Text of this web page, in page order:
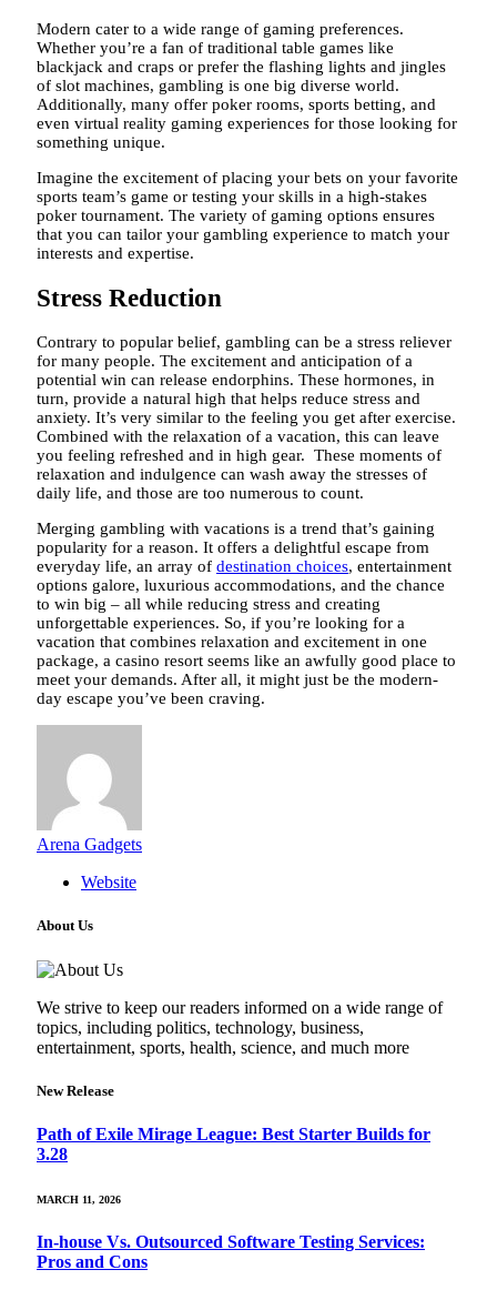
Modern cater to a wide range of gaming preferences.
Whether you’re a fan of traditional table games like
blackjack and craps or prefer the flashing lights and jingles
of slot machines, gambling is one big diverse world.
Additionally, many offer poker rooms, sports betting, and
even virtual reality gaming experiences for those looking for
something unique.
Imagine the excitement of placing your bets on your favorite
sports team’s game or testing your skills in a high-stakes
poker tournament. The variety of gaming options ensures
that you can tailor your gambling experience to match your
interests and expertise.
Stress Reduction
Contrary to popular belief, gambling can be a stress reliever
for many people. The excitement and anticipation of a
potential win can release endorphins. These hormones, in
turn, provide a natural high that helps reduce stress and
anxiety. It’s very similar to the feeling you get after exercise.
Combined with the relaxation of a vacation, this can leave
you feeling refreshed and in high gear. These moments of
relaxation and indulgence can wash away the stresses of
daily life, and those are too numerous to count.
Merging gambling with vacations is a trend that’s gaining
popularity for a reason. It offers a delightful escape from
everyday life, an array of destination choices, entertainment
options galore, luxurious accommodations, and the chance
to win big – all while reducing stress and creating
unforgettable experiences. So, if you’re looking for a
vacation that combines relaxation and excitement in one
package, a casino resort seems like an awfully good place to
meet your demands. After all, it might just be the modern-
day escape you’ve been craving.
Arena Gadgets
Website
About Us
We strive to keep our readers informed on a wide range of
topics, including politics, technology, business,
entertainment, sports, health, science, and much more
New Release
Path of Exile Mirage League: Best Starter Builds for
3.28
MARCH 11, 2026
In-house Vs. Outsourced Software Testing Services:
Pros and Cons